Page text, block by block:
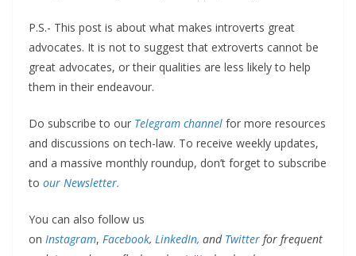
P.S.- This post is about what makes introverts great
advocates. It is not to suggest that extroverts cannot be
great advocates, or their qualities are less likely to help
them in their endeavour.
Do subscribe to our Telegram channel for more resources
and discussions on tech-law. To receive weekly updates,
and a massive monthly roundup, don’t forget to subscribe
to our Newsletter.
You can also follow us
on Instagram, Facebook, LinkedIn, and Twitter for frequent